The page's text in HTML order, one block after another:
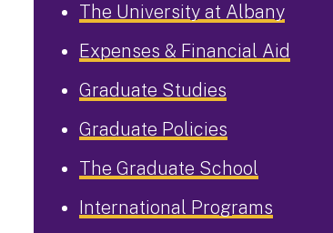
The University at Albany
Expenses & Financial Aid
Graduate Studies
Graduate Policies
The Graduate School
International Programs